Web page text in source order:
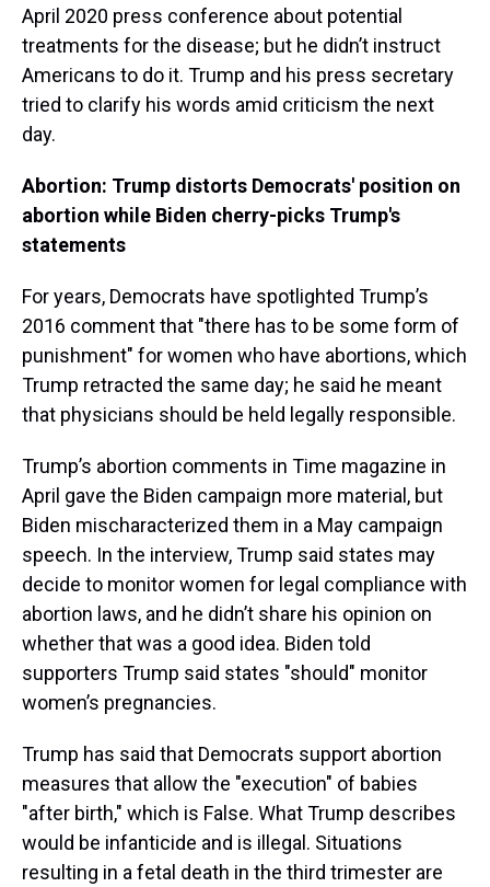
April 2020 press conference about potential
treatments for the disease; but he didn’t instruct
Americans to do it. Trump and his press secretary
tried to clarify his words amid criticism the next
day.
Abortion: Trump distorts Democrats' position on
abortion while Biden cherry-picks Trump's
statements
For years, Democrats have spotlighted Trump’s
2016 comment that "there has to be some form of
punishment" for women who have abortions, which
Trump retracted the same day; he said he meant
that physicians should be held legally responsible.
Trump’s abortion comments in Time magazine in
April gave the Biden campaign more material, but
Biden mischaracterized them in a May campaign
speech. In the interview, Trump said states may
decide to monitor women for legal compliance with
abortion laws, and he didn’t share his opinion on
whether that was a good idea. Biden told
supporters Trump said states "should" monitor
women’s pregnancies.
Trump has said that Democrats support abortion
measures that allow the "execution" of babies
"after birth," which is False. What Trump describes
would be infanticide and is illegal. Situations
resulting in a fetal death in the third trimester are